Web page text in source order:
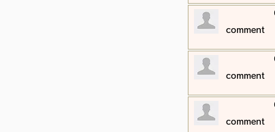
​comment
​comment
​comment